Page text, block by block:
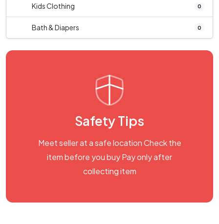
Kids Clothing 0
Bath & Diapers 0
Safety Tips
Meet seller at a safe location Check the
item before you buy Pay only after
collecting item